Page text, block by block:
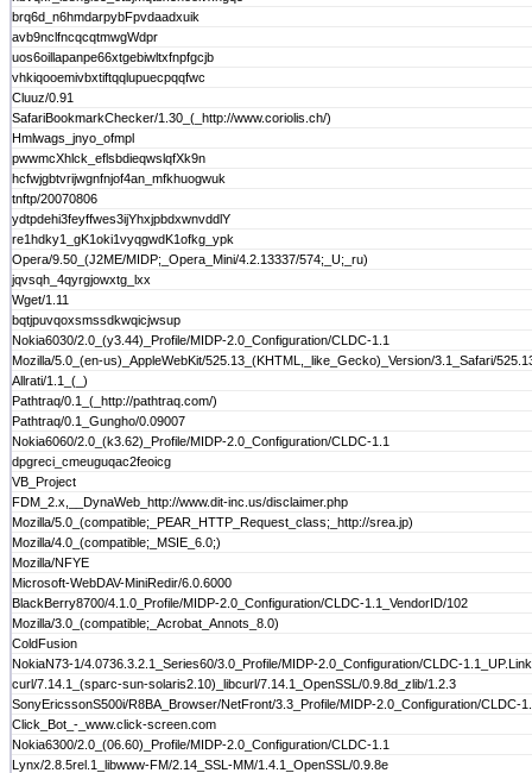
brq6d_n6hmdarpybFpvdaadxuik
avb9nclfncqcqtmwgWdpr
uos6oillapanpe66xtgebiwltxfnpfgcjb
vhkiqooemivbxtiftqqlupuecpqqfwc
Cluuz/0.91
SafariBookmarkChecker/1.30_(_http://www.coriolis.ch/)
Hmlwags_jnyo_ofmpl
pwwmcXhlck_eflsbdieqwslqfXk9n
hcfwjgbtvrijwgnfnjof4an_mfkhuogwuk
tnftp/20070806
ydtpdehi3feyffwes3ijYhxjpbdxwnvddlY
re1hdky1_gK1oki1vyqgwdK1ofkg_ypk
Opera/9.50_(J2ME/MIDP;_Opera_Mini/4.2.13337/574;_U;_ru)
jqvsqh_4qyrgjowxtg_lxx
Wget/1.11
bqtjpuvqoxsmssdkwqicjwsup
Nokia6030/2.0_(y3.44)_Profile/MIDP-2.0_Configuration/CLDC-1.1
Mozilla/5.0_(en-us)_AppleWebKit/525.13_(KHTML,_like_Gecko)_Version/3.1_Safari/
Allrati/1.1_(_)
Pathtraq/0.1_(_http://pathtraq.com/)
Pathtraq/0.1_Gungho/0.09007
Nokia6060/2.0_(k3.62)_Profile/MIDP-2.0_Configuration/CLDC-1.1
dpgreci_cmeuguqac2feoicg
VB_Project
FDM_2.x,__DynaWeb_http://www.dit-inc.us/disclaimer.php
Mozilla/5.0_(compatible;_PEAR_HTTP_Request_class;_http://srea.jp)
Mozilla/4.0_(compatible;_MSIE_6.0;)
Mozilla/NFYE
Microsoft-WebDAV-MiniRedir/6.0.6000
BlackBerry8700/4.1.0_Profile/MIDP-2.0_Configuration/CLDC-1.1_VendorID/102
Mozilla/3.0_(compatible;_Acrobat_Annots_8.0)
ColdFusion
NokiaN73-1/4.0736.3.2.1_Series60/3.0_Profile/MIDP-2.0_Configuration/CLDC-
curl/7.14.1_(sparc-sun-solaris2.10)_libcurl/7.14.1_OpenSSL/0.9.8d_zlib/1.2.3
SonyEricssonS500i/R8BA_Browser/NetFront/3.3_Profile/MIDP-2.0_Configuration/CLDC-
Click_Bot_-_www.click-screen.com
Nokia6300/2.0_(06.60)_Profile/MIDP-2.0_Configuration/CLDC-1.1
Lynx/2.8.5rel.1_libwww-FM/2.14_SSL-MM/1.4.1_OpenSSL/0.9.8e